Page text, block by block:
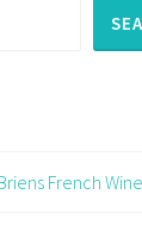
French